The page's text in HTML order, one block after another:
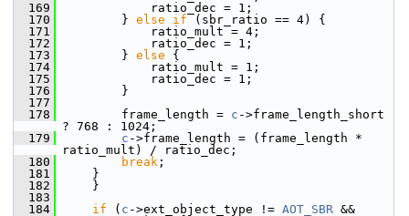
  169
ratio_dec = 1;
  170
} else if (sbr_ratio == 4) {
  171
ratio_mult = 4;
  172
ratio_dec = 1;
  173
} else {
  174
ratio_mult = 1;
  175
ratio_dec = 1;
  176
}
  177
  178
frame_length = c ->frame_length_short
? 768 : 1024;
  179
c ->frame_length = (frame_length *
ratio_mult) / ratio_dec;
  180
break ;
  181
}
  182
}
  183
  184
if ( c ->ext_object_type != AOT_SBR &&